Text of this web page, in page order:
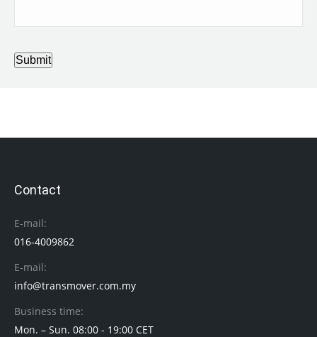
Submit
Contact
E-mail:
016-4009862
E-mail:
info@transmover.com.my
Business time:
Mon. – Sun. 08:00 - 19:00 CET